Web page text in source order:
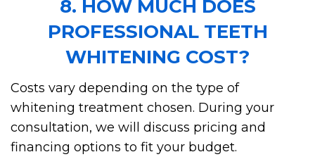
8. HOW MUCH DOES
PROFESSIONAL TEETH
WHITENING COST?
Costs vary depending on the type of
whitening treatment chosen. During your
consultation, we will discuss pricing and
financing options to fit your budget.